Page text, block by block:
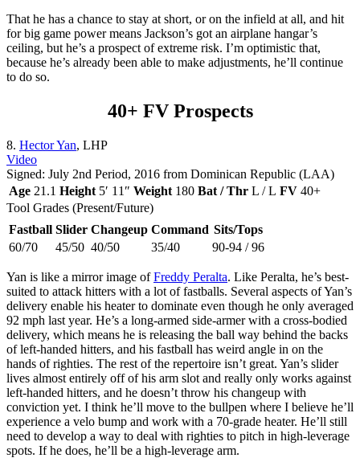
That he has a chance to stay at short, or on the infield at all, and hit
for big game power means Jackson’s got an airplane hangar’s
ceiling, but he’s a prospect of extreme risk. I’m optimistic that,
because he’s already been able to make adjustments, he’ll continue
to do so.
40+ FV Prospects
8. Hector Yan, LHP
Video
Signed: July 2nd Period, 2016 from Dominican Republic (LAA)
Age 21.1 Height 5′ 11″ Weight 180 Bat / Thr L / L FV 40+
Tool Grades (Present/Future)
Fastball Slider Changeup Command Sits/Tops
60/70
45/50 40/50 35/40 90-94 / 96
Yan is like a mirror image ofFreddy Peralta. Like Peralta, he’s best-
suited to attack hitters with a lot of fastballs. Several aspects of Yan’s
delivery enable his heater to dominate even though he only averaged
92 mph last year. He’s a long-armed side-armer with a cross-bodied
delivery, which means he is releasing the ball way behind the backs
of left-handed hitters, and his fastball has weird angle in on the
hands of righties. The rest of the repertoire isn’t great. Yan’s slider
lives almost entirely off of his arm slot and really only works against
left-handed hitters, and he doesn’t throw his changeup with
conviction yet. I think he’ll move to the bullpen where I believe he’ll
experience a velo bump and work with a 70-grade heater. He’ll still
need to develop a way to deal with righties to pitch in high-leverage
spots. If he does, he’ll be a high-leverage arm.